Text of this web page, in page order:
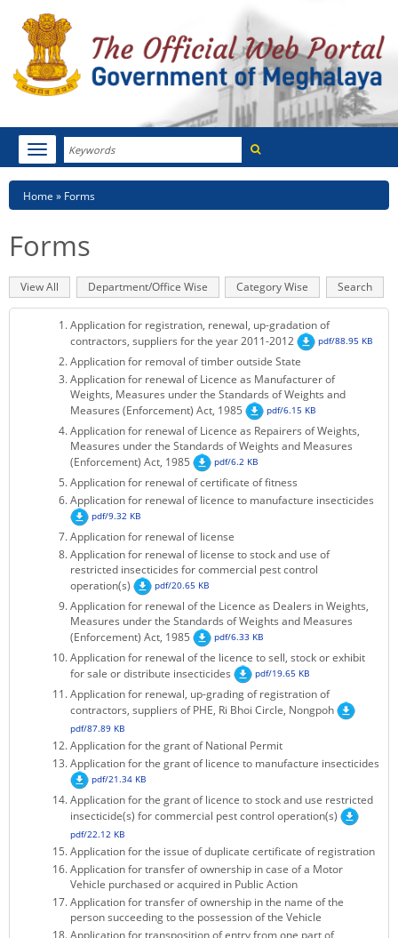
Search
Toggle
navigation
HOME
NOTIFICATIONS
CITIZEN CHARTER
KEY CONTACTS
PUBLIC SERVICES DELIVERY COMMISSION
Breadcrumb
Home Forms
Forms
Primary
tabs
View All (active
tab)
Department/Office Wise Category Wise Search
Application for registration, renewal, up-gradation of
contractors, suppliers for the year 2011-2012
pdf/88.95 KB
Application for removal of timber outside State
Application for renewal of Licence as Manufacturer of
Weights, Measures under the Standards of Weights and
Measures (Enforcement) Act, 1985
pdf/6.15 KB
Application for renewal of Licence as Repairers of Weights,
Measures under the Standards of Weights and Measures
(Enforcement) Act, 1985
pdf/6.2 KB
Application for renewal of certificate of fitness
Application for renewal of licence to manufacture insecticides
pdf/9.32 KB
Application for renewal of license
Application for renewal of license to stock and use of
restricted insecticides for commercial pest control
operation(s)
pdf/20.65 KB
Application for renewal of the Licence as Dealers in Weights,
Measures under the Standards of Weights and Measures
(Enforcement) Act, 1985
pdf/6.33 KB
Application for renewal of the licence to sell, stock or exhibit
for sale or distribute insecticides
pdf/19.65 KB
Application for renewal, up-grading of registration of
contractors, suppliers of PHE, Ri Bhoi Circle, Nongpoh
pdf/87.89 KB
Application for the grant of National Permit
Application for the grant of licence to manufacture insecticides
pdf/21.34 KB
Application for the grant of licence to stock and use restricted
insecticide(s) for commercial pest control operation(s)
pdf/22.12 KB
Application for the issue of duplicate certificate of registration
Application for transfer of ownership in case of a Motor
Vehicle purchased or acquired in Public Action
Application for transfer of ownership in the name of the
person succeeding to the possession of the Vehicle
Application for transposition of entry from one part of